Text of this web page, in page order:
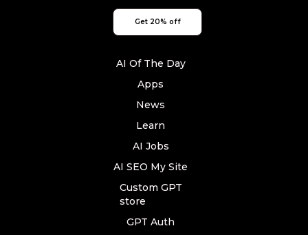
Get 20% off
AI Of The Day
Apps
News
Learn
AI Jobs
AI SEO My Site
Custom GPT
store
GPT Auth